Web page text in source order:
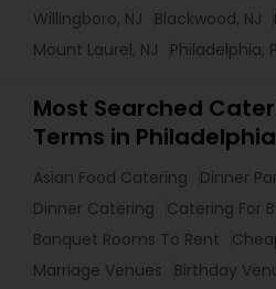
Willingboro, NJ
Blackwood, NJ
Mount Laurel, NJ
Philadelphia,
Most Searched
Terms in
Asian Food Catering
Dinner
Dinner Catering
Catering For
Banquet Rooms To Rent
Marriage Venues
Birthday